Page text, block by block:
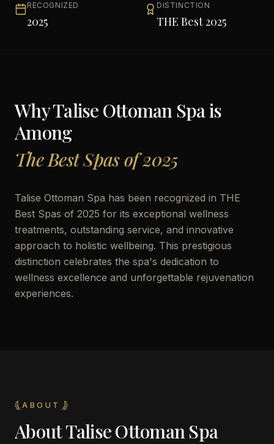
RECOGNIZED
2025
DISTINCTION
THE Best 2025
WhyTalise Ottoman Spais
Among
The Best Spas of 2025
Talise Ottoman Spa has been recognized in THE
Best Spas of 2025 for its exceptional wellness
treatments, outstanding service, and innovative
approach to holistic wellbeing. This prestigious
distinction celebrates the spa's dedication to
wellness excellence and unforgettable rejuvenation
experiences.
ABOUT
AboutTalise Ottoman Spa